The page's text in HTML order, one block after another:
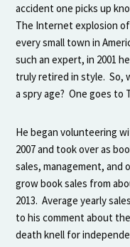
accident one picks up
The Internet explosion
every small town in
such an expert, in 2001
truly retired in style. So,
a spry age? One goes to
He began volunteering
2007 and took over as
sales, management, and
grow book sales from
2013. Average yearly
to his comment about
death knell for